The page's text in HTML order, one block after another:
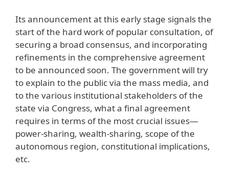
Its announcement at this early stage signals the
start of the hard work of popular consultation, of
securing a broad consensus, and incorporating
refinements in the comprehensive agreement
to be announced soon. The government will try
to explain to the public via the mass media, and
to the various institutional stakeholders of the
state via Congress, what a final agreement
requires in terms of the most crucial issues—
power-sharing, wealth-sharing, scope of the
autonomous region, constitutional implications,
etc.